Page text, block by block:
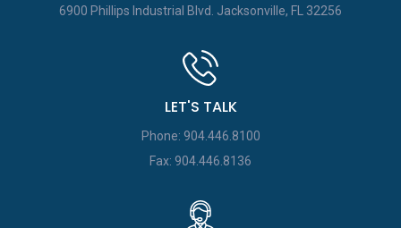
6900 Phillips Industrial Blvd. Jacksonville, FL 32256
LET'S TALK
Phone: 904.446.8100
Fax: 904.446.8136